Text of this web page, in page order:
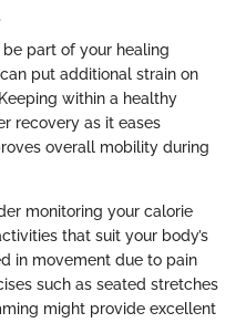
part of your healing
put additional strain on
within a healthy
recovery as it eases
overall mobility during
monitoring your calorie
that suit your body’s
in movement due to pain
such as seated stretches
might provide excellent